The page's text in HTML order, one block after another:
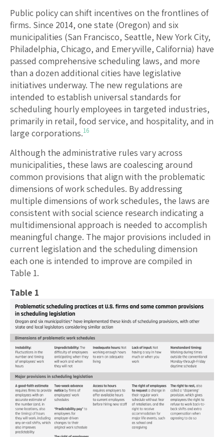
Public policy can shift incentives on the frontlines of
firms. Since 2014, one state (Oregon) and six
municipalities (San Francisco, Seattle, New York City,
Philadelphia, Chicago, and Emeryville, California) have
passed comprehensive scheduling laws, and more
than a dozen additional cities have legislative
initiatives underway. The new regulations are
intended to establish universal standards for
scheduling hourly employees in targeted industries,
primarily in retail, food service, and hospitality, and in
large corporations.16
Although the administrative rules vary across
municipalities, these laws are coalescing around
common provisions that align with the problematic
dimensions of work schedules. By addressing
multiple dimensions of work schedules, the laws are
consistent with social science research indicating a
multidimensional approach is needed to accomplish
meaningful change. The major provisions included in
current legislation and the scheduling dimension
each one is intended to improve are compiled in
Table 1.
Table 1